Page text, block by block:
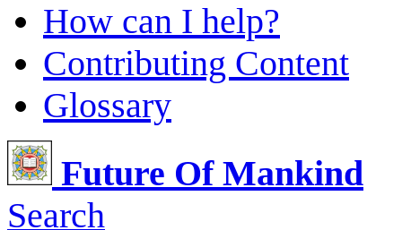
How can I help?
Contributing Content
Glossary
Future Of Mankind
Search